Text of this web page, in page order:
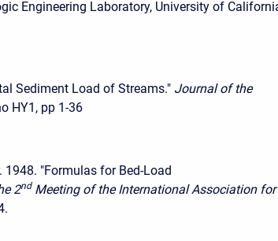
Engineering Laboratory, University of
Sediment Load of Streams." Journal of the
HY1, pp 1-36
1948. "Formulas for Bed-Load
2nd Meeting of the International Association for